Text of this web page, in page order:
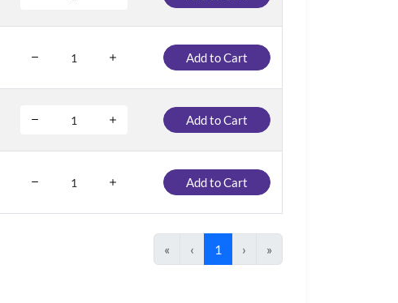
Add to Cart
Add to Cart
Add to Cart
« ‹ 1 › »